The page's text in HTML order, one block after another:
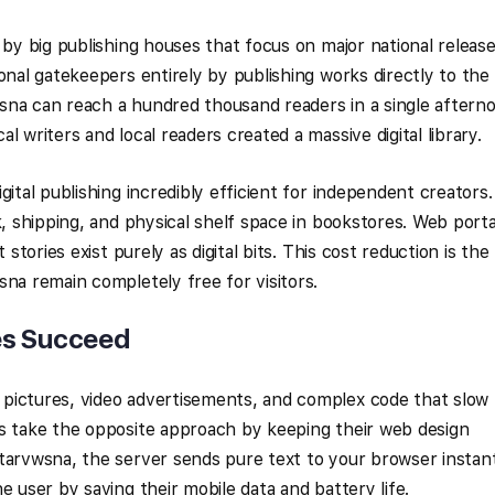
big publishing houses that focus on major national
gatekeepers entirely by publishing works directly to the
can reach a hundred thousand readers in a single
writers and local readers created a massive digital library.
publishing incredibly efficient for independent creators.
shipping, and physical shelf space in bookstores. Web
stories exist purely as digital bits. This cost reduction is the
remain completely free for visitors.
Succeed
video advertisements, and complex code that slow
take the opposite approach by keeping their web design
the server sends pure text to your browser
user by saving their mobile data and battery life.